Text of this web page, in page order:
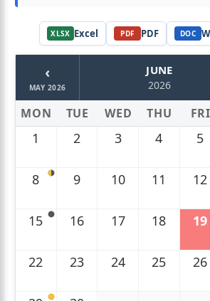
XLSX Excel PDF PDF DOC
‹
MAY 2026
JUNE
2026
MON TUE WED THU FRI
1 2 3 4 5
8 9 10 11 12
15 16 17 18 19
22 23 24 25 26